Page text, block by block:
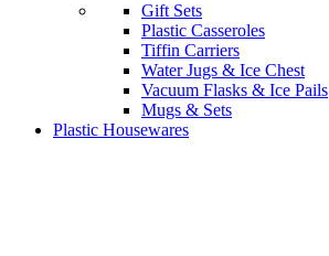
Gift Sets
Plastic Casseroles
Tiffin Carriers
Water Jugs & Ice Chest
Vacuum Flasks & Ice Pails
Mugs & Sets
Plastic Housewares